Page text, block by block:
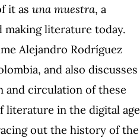
it as una muestra, a
making literature today.
Alejandro Rodríguez
and also discusses
circulation of these
literature in the digital age
out the history of the